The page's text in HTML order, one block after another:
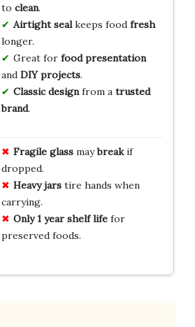
to clean.
Airtight sealkeeps food fresh
longer.
Great for food presentation
and DIY projects.
Classic designfrom a trusted
brand.
Fragile glassmaybreakif
dropped.
Heavy jarstire hands when
carrying.
Only 1 year shelf lifefor
preserved foods.